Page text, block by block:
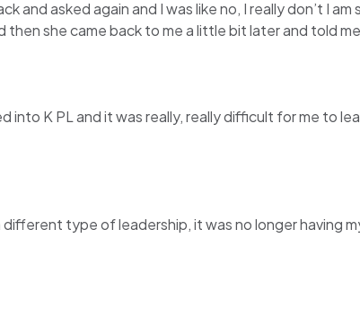
and asked again and I was like no, I really don’t I
she came back to me a little bit later and told
into K PL and it was really, really difficult for me to
type of leadership, it was no longer having